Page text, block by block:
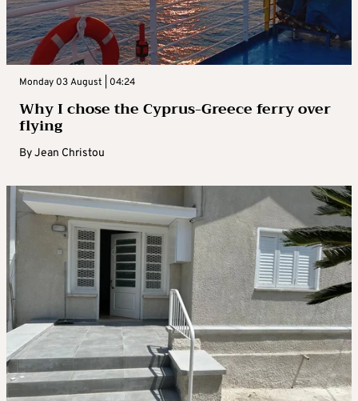
Monday 03 August | 04:24
Why I chose the Cyprus-Greece ferry over
flying
ByJean Christou